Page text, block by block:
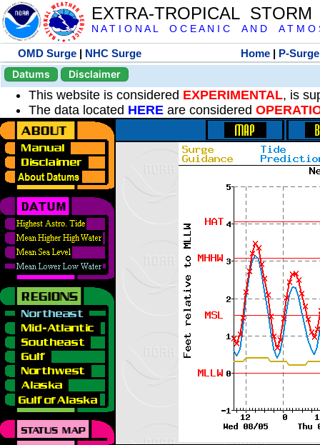
EXTRA-TROPICAL
N A T I O N A L O C E A N I C A N D A T M O
OMD Surge | NHC Surge Home | P-Surge
Datums
Disclaimer
This website is considered EXPERIMENTAL, is
The data located HERE are considered